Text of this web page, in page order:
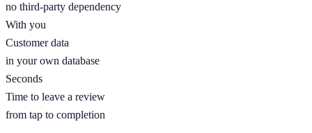
no third-party dependency
With you
Customer data
in your own database
Seconds
Time to leave a review
from tap to completion